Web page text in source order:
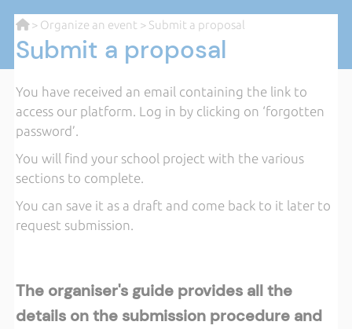
> Organize an event > Submit a proposal
Submit a proposal
You have received an email containing the link to
access our platform. Log in by clicking on ‘forgotten
password’.
You will find your school project with the various
sections to complete.
You can save it as a draft and come back to it later to
request submission.
The organiser's guide provides all the
details on the submission procedure and